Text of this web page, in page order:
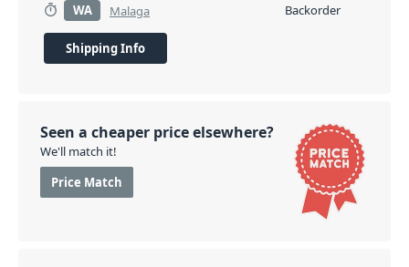
WA
Malaga Backorder
Shipping Info
Seen a cheaper price elsewhere?
We'll match it!
Price Match